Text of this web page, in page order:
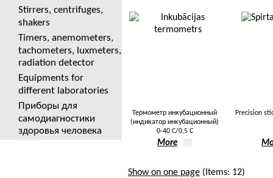
Stirrers, centrifuges,
shakers
Timers, anemometers,
tachometers, luxmeters,
radiation detector
Equipments for
different laboratories
Приборы для
самодиагностики
здоровья человека
Термометр инкубационный
(индикатор инкубационный)
0-40 С/0,5 С
More
Precision
Show on one page (Items: 12)